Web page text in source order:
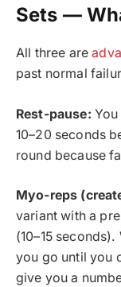
Sets —
All three are
past normal
Rest-pause:
10–20 seconds
round because
Myo-reps
variant with a
(10–15
you go until you
give you a